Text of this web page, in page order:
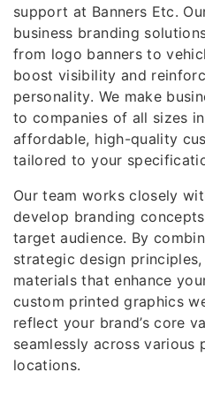
support at Banners Etc.
business branding
from logo banners to
boost visibility and
personality. We make
to companies of all sizes
affordable, high-quality
tailored to your
Our team works closely
develop branding
target audience. By
strategic design
materials that enhance
custom printed graphics
reflect your brand’s core
seamlessly across various
locations.